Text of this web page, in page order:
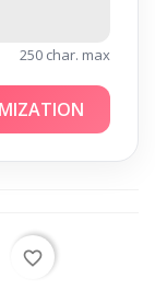
250 char. max
favorite_border